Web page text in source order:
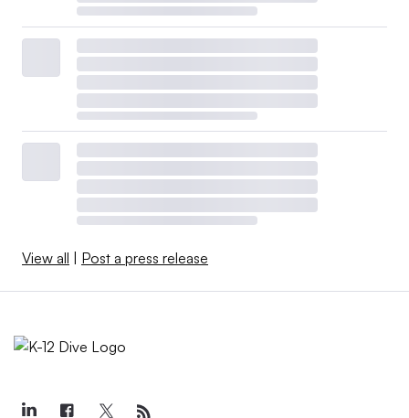
View all | Post a press release